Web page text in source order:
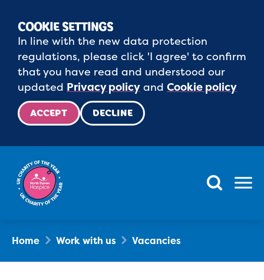
COOKIE SETTINGS
In line with the new data protection
regulations, please click 'I agree' to confirm
that you have read and understood our
updated Privacy policy and Cookie policy
ACCEPT DECLINE
Menu
Home Work with us Vacancies